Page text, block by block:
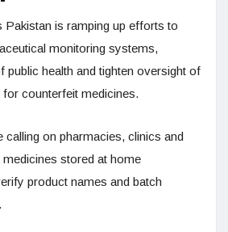
is ramping up efforts to
monitoring systems,
public health and tighten oversight of
counterfeit medicines.
calling on pharmacies, clinics and
stored at home
product names and batch